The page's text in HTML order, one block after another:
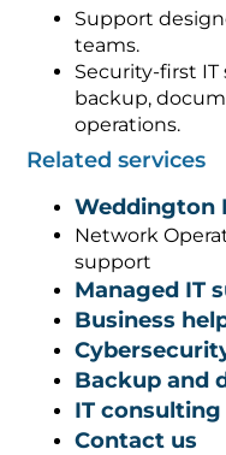
Support
teams.
Security-first
backup,
operations.
Related services
Weddington
Network
support
Managed IT
Business
Backup and
IT consulting
Contact us